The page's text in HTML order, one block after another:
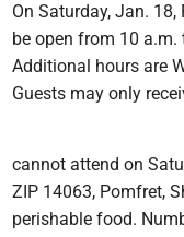
On Saturday, Jan.
be open from 10 a.m.
Additional hours are
Guests may only
cannot attend on
ZIP 14063, Pomfret,
perishable food.